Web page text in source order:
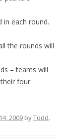
in each round.
the rounds will
– teams will
four
2009 byTodd.